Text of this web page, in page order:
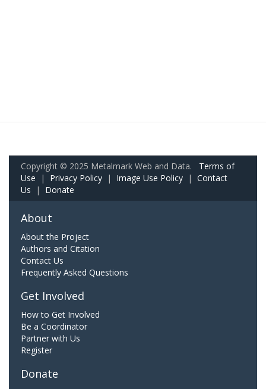
Copyright © 2025 Metalmark Web and Data. Terms of
Use | Privacy Policy | Image Use Policy | Contact
Us | Donate
About
About the Project
Authors and Citation
Contact Us
Frequently Asked Questions
Get Involved
How to Get Involved
Be a Coordinator
Partner with Us
Register
Donate